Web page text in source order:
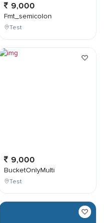
9,000
Fmt_semicolon
Test
9,000
BucketOnlyMulti
Test